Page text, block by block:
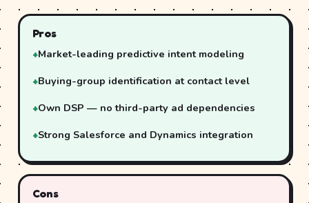
Pros
Market-leading predictive intent modeling
Buying-group identification at contact level
Own DSP — no third-party ad dependencies
Strong Salesforce and Dynamics integration
Cons